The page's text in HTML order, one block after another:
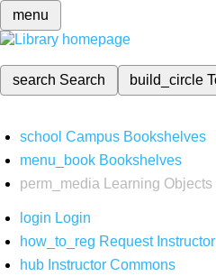
menu
search Search build_circle
school Campus Bookshelves
menu_book Bookshelves
perm_media
Learning Objects
login Login
how_to_reg Request
hub Instructor Commons